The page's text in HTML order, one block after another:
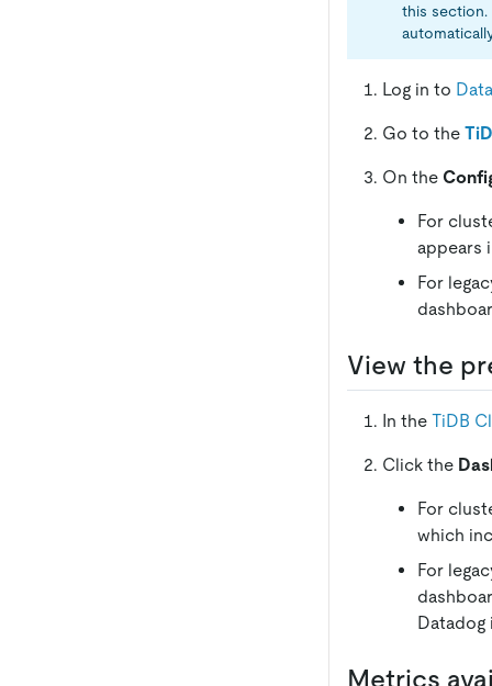
this
Log in to
Go to the
On the
For
appears
For
View the
In the TiDB
Click the
For
which
For
Datadog
Metrics